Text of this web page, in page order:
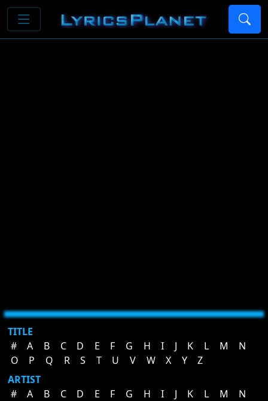
TITLE
#
A B C D E F G H I J K L M
N
O
P Q R S T U V W X Y
Z
ARTIST
#
A B C D E F G H I J K L M
N